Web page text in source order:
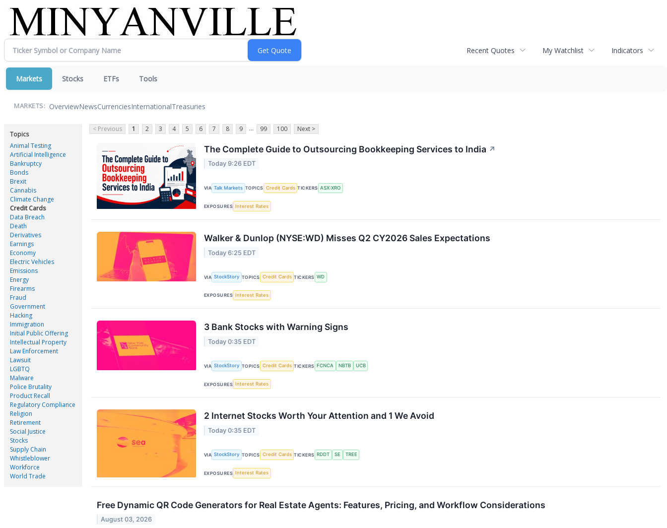
Recent Quotes My Watchlist Indicators
Markets Stocks ETFs Tools
MARKETS: OverviewNewsCurrenciesInternationalTreasuries
Topics
Animal Testing
Artificial Intelligence
Bankruptcy
Bonds
Brexit
Cannabis
Climate Change
Credit Cards
Data Breach
Death
Derivatives
Earnings
Economy
Electric Vehicles
Emissions
Energy
Firearms
Fraud
Government
Hacking
Immigration
Initial Public Offering
Intellectual Property
Law Enforcement
Lawsuit
LGBTQ
Malware
Police Brutality
Product Recall
Regulatory Compliance
Religion
Retirement
Social Justice
Stocks
Supply Chain
Whistleblower
Workforce
World Trade
< Previous 1 2 3 4 5 6 7 8 9 ... 99 100 Next >
The Complete Guide to Outsourcing Bookkeeping Services to India ↗
Today 9:26 EDT
VIA Talk Markets TOPICS Credit Cards TICKERS ASX:XRO
EXPOSURES Interest Rates
Walker & Dunlop (NYSE:WD) Misses Q2 CY2026 Sales Expectations
Today 6:25 EDT
VIA StockStory TOPICS Credit Cards TICKERS WD
EXPOSURES Interest Rates
3 Bank Stocks with Warning Signs
Today 0:35 EDT
VIA StockStory TOPICS Credit Cards TICKERS FCNCA NBTB UCB
EXPOSURES Interest Rates
2 Internet Stocks Worth Your Attention and 1 We Avoid
Today 0:35 EDT
VIA StockStory TOPICS Credit Cards TICKERS RDDT SE TREE
EXPOSURES Interest Rates
Free Dynamic QR Code Generators for Real Estate Agents: Features, Pricing, and Workflow Considerations
August 03, 2026